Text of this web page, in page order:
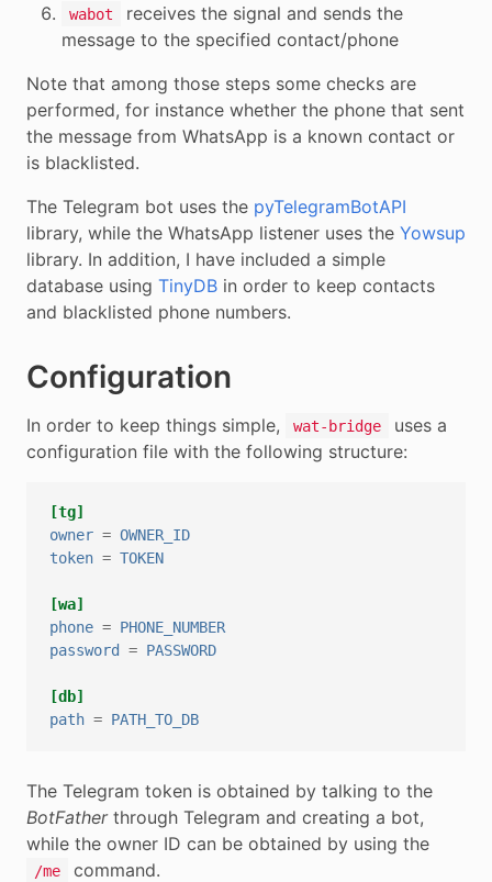
wabot
receives the signal and sends the
message to the specified contact/phone
Note that among those steps some checks are
performed, for instance whether the phone that sent
the message from WhatsApp is a known contact or
is blacklisted.
The Telegram bot uses the pyTelegramBotAPI
library, while the WhatsApp listener uses the Yowsup
library. In addition, I have included a simple
database using TinyDB in order to keep contacts
and blacklisted phone numbers.
Configuration
In order to keep things simple, wat-bridge
uses a
configuration file with the following structure:
[tg]
owner = OWNER_ID
token = TOKEN
[wa]
phone = PHONE_NUMBER
password
= PASSWORD
[db]
path = PATH_TO_DB
The Telegram token is obtained by talking to the
BotFatherthrough Telegram and creating a bot,
while the owner ID can be obtained by using the
/me
command.